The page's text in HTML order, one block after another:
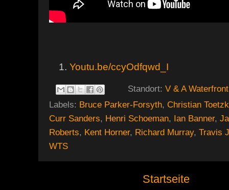
Youtu.be/ccyOdfqwd_I
Standort: V & A
Labels: Bruce Parker-Forsyth, Christian
Curr Sanders, Henri Schoeman, Ian Banner,
Roberts, Kent Horner, Richard Murray, Travis
WTS
Startseite